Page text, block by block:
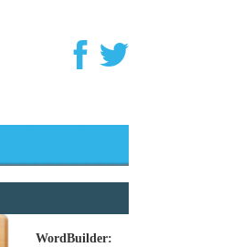
WordBuilder: